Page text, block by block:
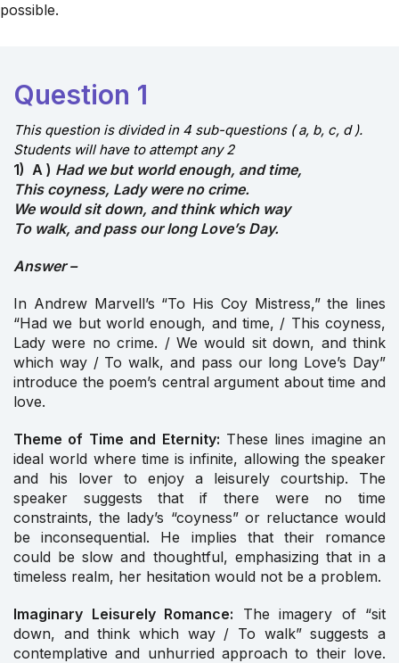
possible.
Question 1
This question is divided in 4 sub-questions ( a, b, c, d ).
Students will have to attempt any 2
1) A ) Had we but world enough, and time,
This coyness, Lady were no crime.
We would sit down, and think which way
To walk, and pass our long Love’s Day.
Answer –
In Andrew Marvell’s “To His Coy Mistress,” the lines
“Had we but world enough, and time, / This coyness,
Lady were no crime. / We would sit down, and think
which way / To walk, and pass our long Love’s Day”
introduce the poem’s central argument about time and
love.
Theme of Time and Eternity: These lines imagine an
ideal world where time is infinite, allowing the speaker
and his lover to enjoy a leisurely courtship. The
speaker suggests that if there were no time
constraints, the lady’s “coyness” or reluctance would
be inconsequential. He implies that their romance
could be slow and thoughtful, emphasizing that in a
timeless realm, her hesitation would not be a problem.
Imaginary Leisurely Romance: The imagery of “sit
down, and think which way / To walk” suggests a
contemplative and unhurried approach to their love.